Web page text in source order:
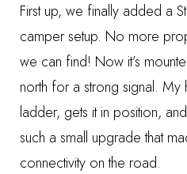
First up, we finally added a
camper setup. No more
we can find! Now it’s
north for a strong signal. My
ladder, gets it in position,
such a small upgrade that
connectivity on the road.